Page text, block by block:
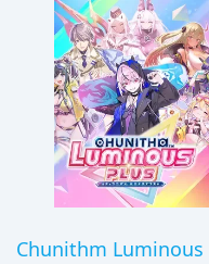
Chunithm Luminous